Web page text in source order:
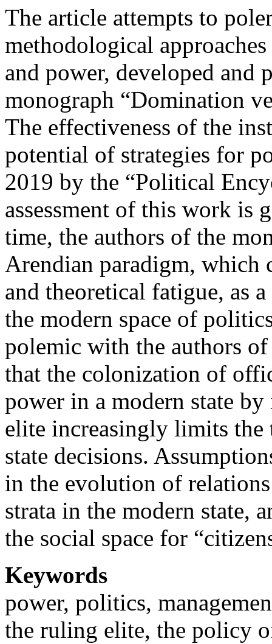
The article attempts to
methodological
and power, developed and
monograph “Domination
The effectiveness of the
potential of strategies for
2019 by the “Political
assessment of this work is
time, the authors of the
Arendian paradigm, which
and theoretical fatigue, as
the modern space of
polemic with the authors
that the colonization of
power in a modern state
elite increasingly limits
state decisions.
in the evolution of
strata in the modern state,
the social space for
Keywords
power, politics,
the ruling elite, the policy